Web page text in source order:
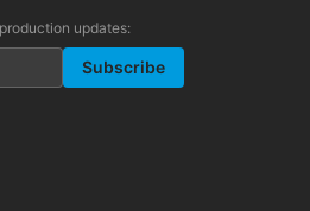
updates:
Subscribe